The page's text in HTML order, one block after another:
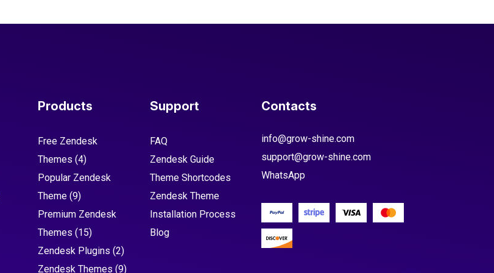
Products
Free Zendesk
Themes (4)
Popular Zendesk
Theme (9)
Premium Zendesk
Themes (15)
Zendesk Plugins (2)
Zendesk Themes (9)
Support
FAQ
Zendesk Guide
Theme Shortcodes
Zendesk Theme
Installation Process
Blog
Contacts
info@grow-shine.com
support@grow-shine.com
WhatsApp